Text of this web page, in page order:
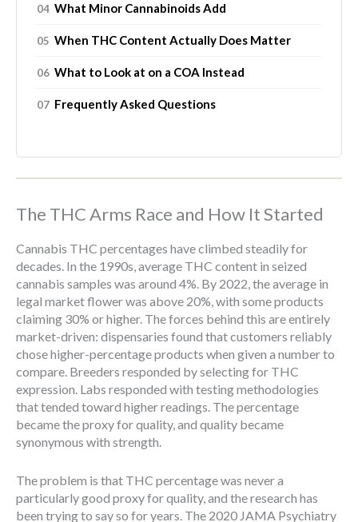
What Minor Cannabinoids Add
When THC Content Actually Does Matter
What to Look at on a COA Instead
Frequently Asked Questions
The THC Arms Race and How It Started
Cannabis THC percentages have climbed steadily for
decades. In the 1990s, average THC content in seized
cannabis samples was around 4%. By 2022, the average in
legal market flower was above 20%, with some products
claiming 30% or higher. The forces behind this are entirely
market-driven: dispensaries found that customers reliably
chose higher-percentage products when given a number to
compare. Breeders responded by selecting for THC
expression. Labs responded with testing methodologies
that tended toward higher readings. The percentage
became the proxy for quality, and quality became
synonymous with strength.
The problem is that THC percentage was never a
particularly good proxy for quality, and the research has
been trying to say so for years. The 2020 JAMA Psychiatry